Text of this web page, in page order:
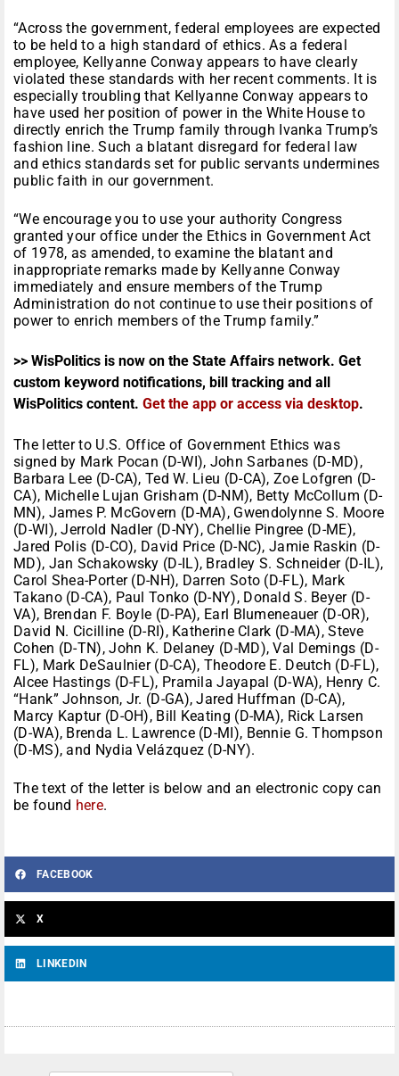
“Across the government, federal employees are expected
to be held to a high standard of ethics. As a federal
employee, Kellyanne Conway appears to have clearly
violated these standards with her recent comments. It is
especially troubling that Kellyanne Conway appears to
have used her position of power in the White House to
directly enrich the Trump family through Ivanka Trump’s
fashion line. Such a blatant disregard for federal law
and ethics standards set for public servants undermines
public faith in our government.
“We encourage you to use your authority Congress
granted your office under the Ethics in Government Act
of 1978, as amended, to examine the blatant and
inappropriate remarks made by Kellyanne Conway
immediately and ensure members of the Trump
Administration do not continue to use their positions of
power to enrich members of the Trump family.”
>> WisPolitics is now on the State Affairs network. Get
custom keyword notifications, bill tracking and all
WisPolitics content. Get the app or access via desktop.
The letter to U.S. Office of Government Ethics was
signed by Mark Pocan (D-WI), John Sarbanes (D-MD),
Barbara Lee (D-CA), Ted W. Lieu (D-CA), Zoe Lofgren (D-
CA), Michelle Lujan Grisham (D-NM), Betty McCollum (D-
MN), James P. McGovern (D-MA), Gwendolynne S. Moore
(D-WI), Jerrold Nadler (D-NY), Chellie Pingree (D-ME),
Jared Polis (D-CO), David Price (D-NC), Jamie Raskin (D-
MD), Jan Schakowsky (D-IL), Bradley S. Schneider (D-IL),
Carol Shea-Porter (D-NH), Darren Soto (D-FL), Mark
Takano (D-CA), Paul Tonko (D-NY), Donald S. Beyer (D-
VA), Brendan F. Boyle (D-PA), Earl Blumeneauer (D-OR),
David N. Cicilline (D-RI), Katherine Clark (D-MA), Steve
Cohen (D-TN), John K. Delaney (D-MD), Val Demings (D-
FL), Mark DeSaulnier (D-CA), Theodore E. Deutch (D-FL),
Alcee Hastings (D-FL), Pramila Jayapal (D-WA), Henry C.
“Hank” Johnson, Jr. (D-GA), Jared Huffman (D-CA),
Marcy Kaptur (D-OH), Bill Keating (D-MA), Rick Larsen
(D-WA), Brenda L. Lawrence (D-MI), Bennie G. Thompson
(D-MS), and Nydia Velázquez (D-NY).
The text of the letter is below and an electronic copy can
be found here.
FACEBOOK
X
LINKEDIN